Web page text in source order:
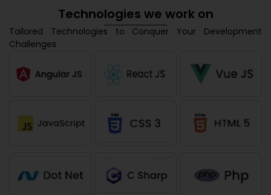
Technologies we work on
Tailored Technologies to Conquer Your Development
Challenges